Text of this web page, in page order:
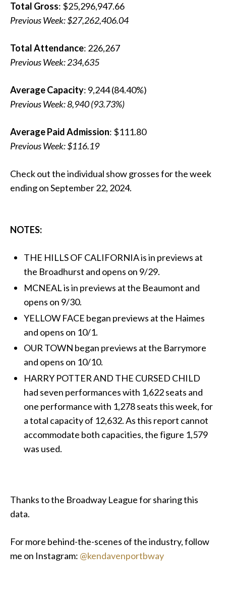
Total Gross: $25,296,947.66
Previous Week: $27,262,406.04
Total Attendance: 226,267
Previous Week:234,635
Average Capacity: 9,244 (84.40%)
Previous Week: 8,940 (93.73%)
Average Paid Admission: $111.80
Previous Week: $116.19
Check out the individual show grosses for the week
ending on September 22, 2024.
NOTES:
THE HILLS OF CALIFORNIA is in previews at
the Broadhurst and opens on 9/29.
MCNEAL is in previews at the Beaumont and
opens on 9/30.
YELLOW FACE began previews at the Haimes
and opens on 10/1.
OUR TOWN began previews at the Barrymore
and opens on 10/10.
HARRY POTTER AND THE CURSED CHILD
had seven performances with 1,622 seats and
one performance with 1,278 seats this week, for
a total capacity of 12,632. As this report cannot
accommodate both capacities, the figure 1,579
was used.
Thanks to the Broadway League for sharing this
data.
For more behind-the-scenes of the industry, follow
me on Instagram: @kendavenportbway